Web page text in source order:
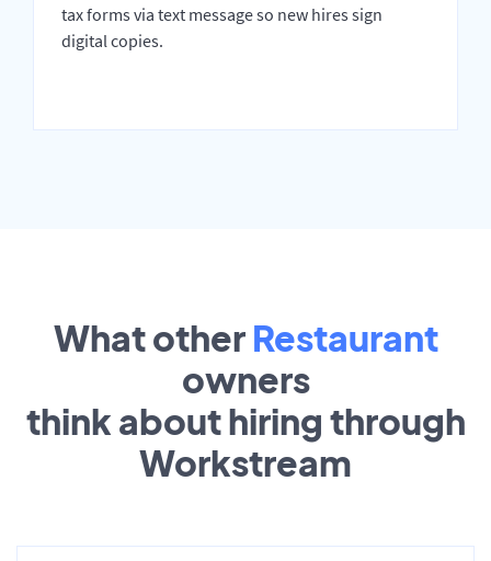
tax forms via text message so new hires sign
digital copies.
What other Restaurant
owners
think about hiring through
Workstream